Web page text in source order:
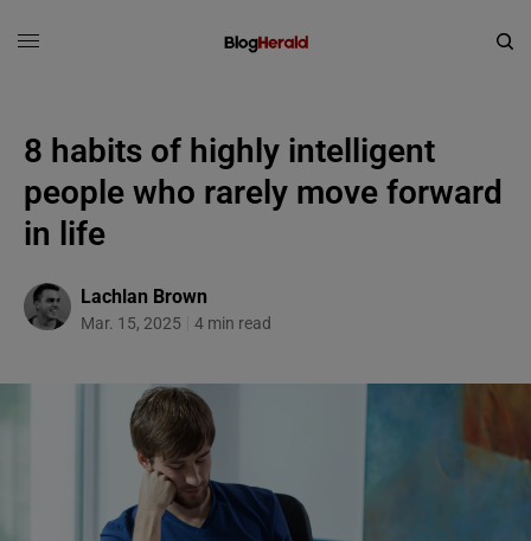
8 habits of highly intelligent
people who rarely move forward
in life
Lachlan Brown
Mar. 15, 2025 4 min read